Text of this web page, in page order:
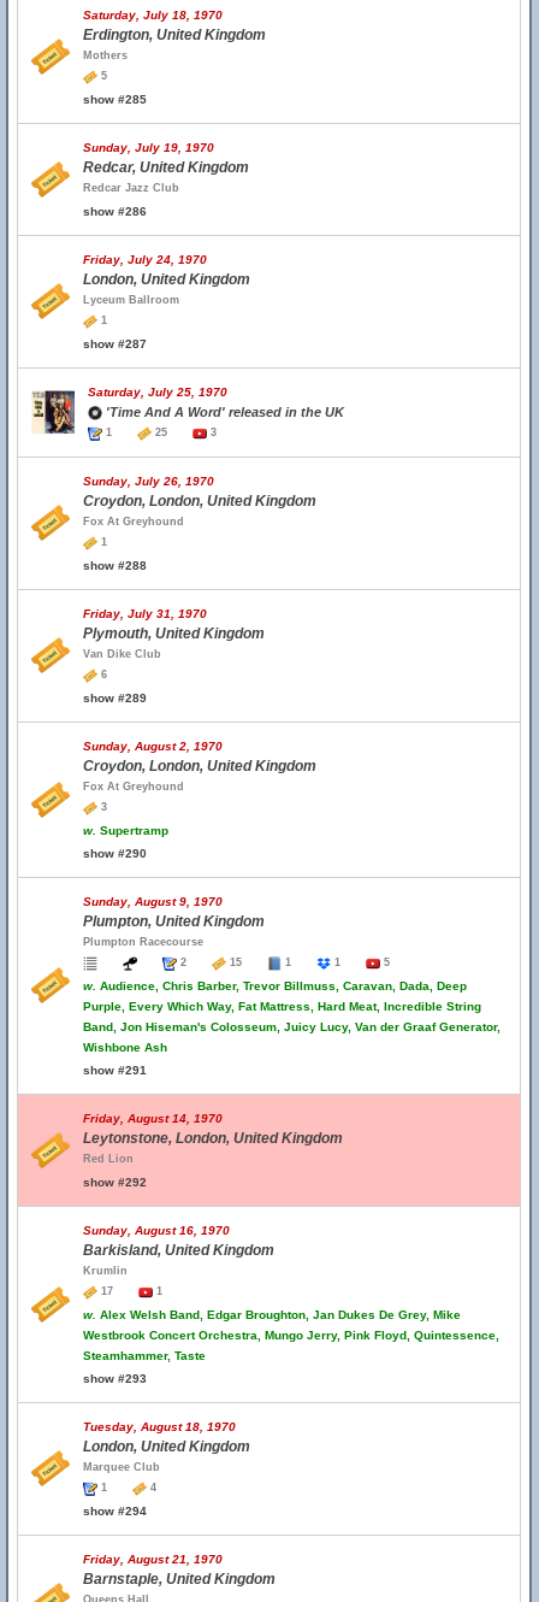
Saturday, July 18, 1970
Erdington, United Kingdom
Mothers
5
show #285
Sunday, July 19, 1970
Redcar, United Kingdom
Redcar Jazz Club
show #286
Friday, July 24, 1970
London, United Kingdom
Lyceum Ballroom
1
show #287
Saturday, July 25, 1970
'Time And A Word' released in the UK
1 25 3
Sunday, July 26, 1970
Croydon, London, United Kingdom
Fox At Greyhound
1
show #288
Friday, July 31, 1970
Plymouth, United Kingdom
Van Dike Club
6
show #289
Sunday, August 2, 1970
Croydon, London, United Kingdom
Fox At Greyhound
3
w. Supertramp
show #290
Sunday, August 9, 1970
Plumpton, United Kingdom
Plumpton Racecourse
2
15 1 1 5
w. Audience, Chris Barber, Trevor Billmuss, Caravan, Dada, Deep
Purple, Every Which Way, Fat Mattress, Hard Meat, Incredible String
Band, Jon Hiseman's Colosseum, Juicy Lucy, Van der Graaf Generator,
Wishbone Ash
show #291
Friday, August 14, 1970
Leytonstone, London, United Kingdom
Red Lion
show #292
Sunday, August 16, 1970
Barkisland, United Kingdom
Krumlin
17
1
w. Alex Welsh Band, Edgar Broughton, Jan Dukes De Grey, Mike
Westbrook Concert Orchestra, Mungo Jerry, Pink Floyd, Quintessence,
Steamhammer, Taste
show #293
Tuesday, August 18, 1970
London, United Kingdom
Marquee Club
1
4
show #294
Friday, August 21, 1970
Barnstaple, United Kingdom
Queens Hall